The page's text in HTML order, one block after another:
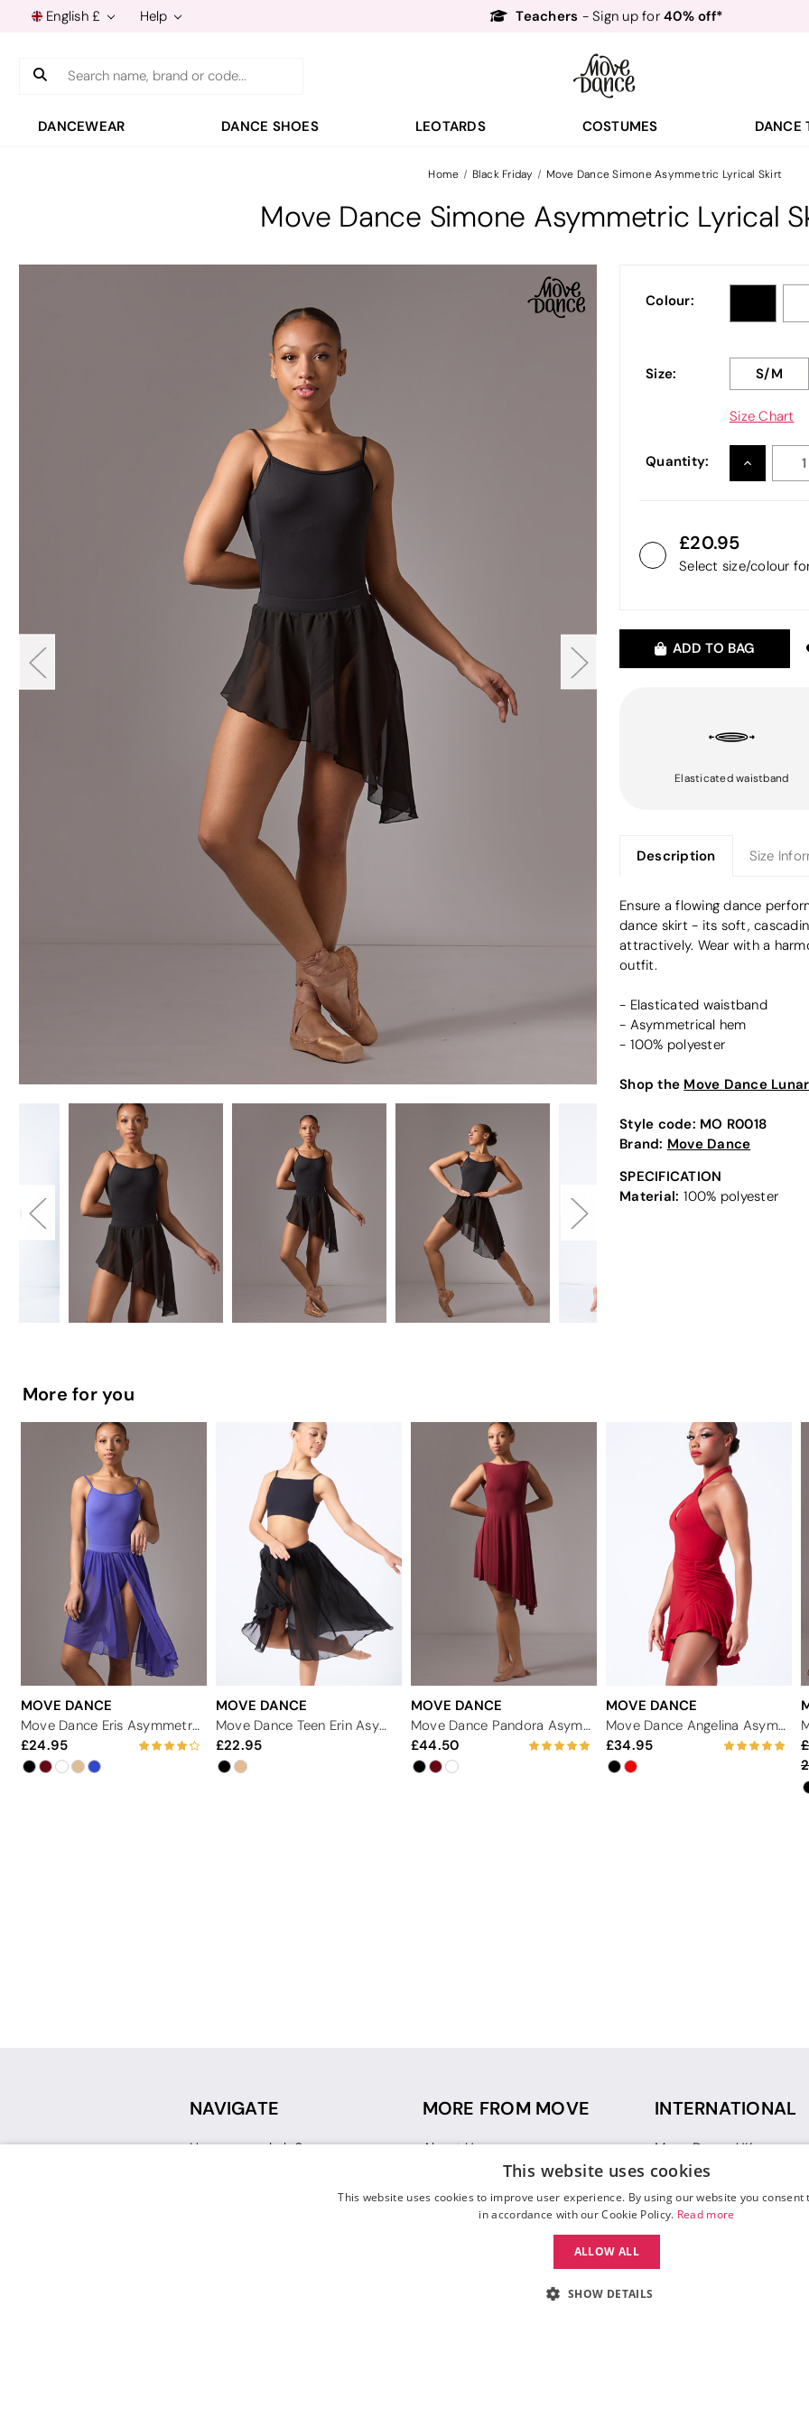
English £ Help
Free Delivery*&Free Returns
- Sign up for
Search
DANCEWEAR DANCE SHOES LEOTARDS COSTUMES DANCE
Home Black Friday Move Dance Simone Asymmetric Lyrical Skirt
Move Dance Simone Asymmetric Lyrical
Colour:
Size: S/M
Size Chart
Quantity: INCREASE
20.95
Select size/colour
ADD TO BAG
Elasticated waistband
Description Size
Ensure a flowing dance
dance skirt - its soft,
attractively. Wear with a
outfit.
- Elasticated waistband
- Asymmetrical hem
- 100% polyester
Shop the Move Dance
Style code: MO R0018
Brand: Move Dance
SPECIFICATION
Material: 100% polyester
More for you
MOVE DANCE
Move Dance Eris Asymmetric Lyrical Half Skirt
24.95
MOVE DANCE
Move Dance Teen Erin Asymmetric Lyrical Half Skirt
22.95
MOVE DANCE
Move Dance Pandora Asymmetric Lyrical Dress
44.50
MOVE DANCE
Move Dance Angelina Asymmetric Skirt
34.95
NAVIGATE
How can we help?
INTERNATIONAL
Move Dance UK
Move Dance
Move Dance France
Move Dance Italia
Move Dance Espana
MORE FROM MOVE
About Us
Sustainability
Gift Vouchers
This website uses cookies
This website uses cookies to improve user experience. By using our website you consent
in accordance with our Cookie Policy. Read more
ALLOW ALL
SHOW DETAILS